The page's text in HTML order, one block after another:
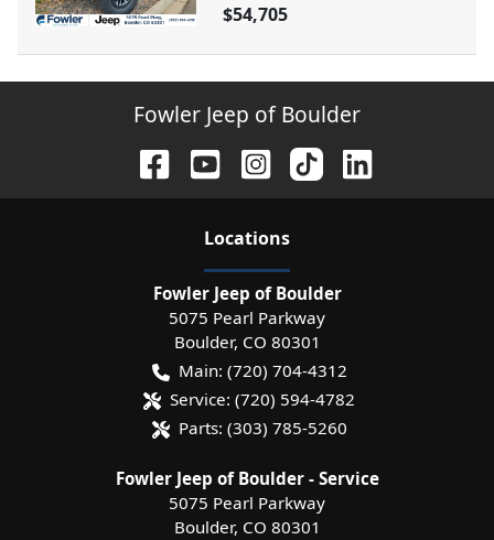
$54,705
Fowler Jeep of Boulder
Locations
Fowler Jeep of Boulder
5075 Pearl Parkway
Boulder, CO 80301
Main: (720) 704-4312
Service: (720) 594-4782
Parts: (303) 785-5260
Fowler Jeep of Boulder - Service
5075 Pearl Parkway
Boulder, CO 80301